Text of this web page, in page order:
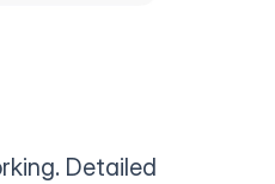
Detailed